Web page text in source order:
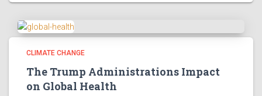
CLIMATE CHANGE
The Trump Administrations Impact
on Global Health